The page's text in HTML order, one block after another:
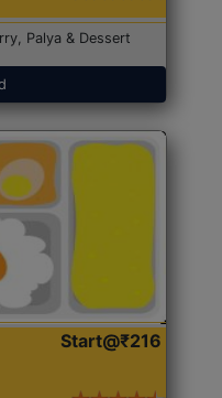
Palya & Dessert
Start@₹216